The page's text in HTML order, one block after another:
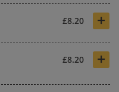
£8.20 +
£8.20 +